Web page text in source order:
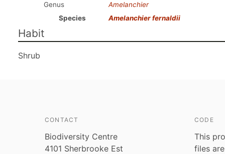
Genus
Amelanchier
Species
Amelanchier fernaldii
Habit
Shrub
CONTACT
Biodiversity Centre
4101 Sherbrooke Est
CODE
This
files